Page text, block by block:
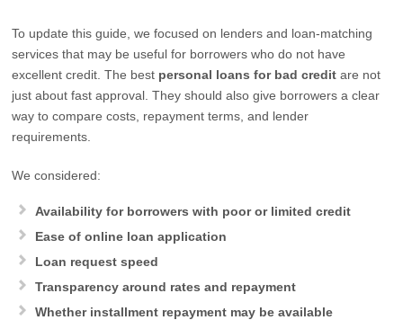
To update this guide, we focused on lenders and loan-matching
services that may be useful for borrowers who do not have
excellent credit. The best personal loans for bad credit are not
just about fast approval. They should also give borrowers a clear
way to compare costs, repayment terms, and lender
requirements.
We considered:
Availability for borrowers with poor or limited credit
Ease of online loan application
Loan request speed
Transparency around rates and repayment
Whether installment repayment may be available